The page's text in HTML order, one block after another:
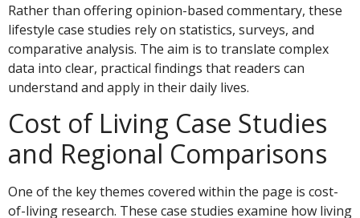
Rather than offering opinion-based commentary, these
lifestyle case studies rely on statistics, surveys, and
comparative analysis. The aim is to translate complex
data into clear, practical findings that readers can
understand and apply in their daily lives.
Cost of Living Case Studies
and Regional Comparisons
One of the key themes covered within the page is cost-
of-living research. These case studies examine how living